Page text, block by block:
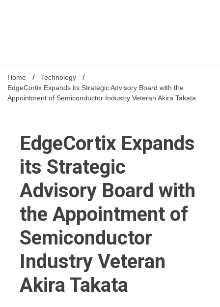
Home
Technology
EdgeCortix Expands its Strategic Advisory Board with the
Appointment of Semiconductor Industry Veteran Akira Takata
EdgeCortix Expands
its Strategic
Advisory Board with
the Appointment of
Semiconductor
Industry Veteran
Akira Takata